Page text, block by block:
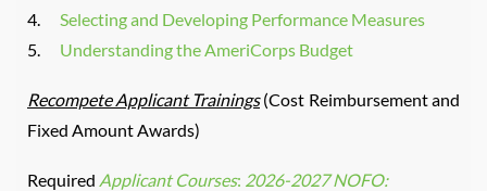
4. Selecting and Developing Performance Measures
5. Understanding the AmeriCorps Budget
Recompete Applicant Trainings(Cost Reimbursement and
Fixed Amount Awards)
Required Applicant Courses: 2026-2027 NOFO: